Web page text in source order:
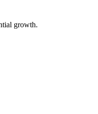
growth.